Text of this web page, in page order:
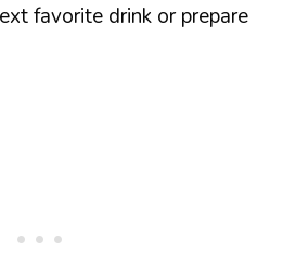
favorite drink or prepare